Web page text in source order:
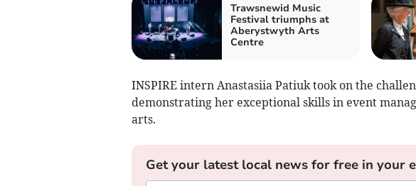
Trawsnewid Music
Festival triumphs at
Aberystwyth Arts
Centre
INSPIRE intern Anastasiia Patiuk took on the
demonstrating her exceptional skills in event
arts.
Get your latest local news for free in your